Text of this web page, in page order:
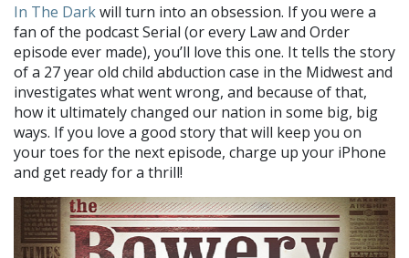
In The Darkwill turn into an obsession. If you were a
fan of the podcast Serial (or every Law and Order
episode ever made), you’ll love this one. It tells the story
of a 27 year old child abduction case in the Midwest and
investigates what went wrong, and because of that,
how it ultimately changed our nation in some big, big
ways. If you love a good story that will keep you on
your toes for the next episode, charge up your iPhone
and get ready for a thrill!